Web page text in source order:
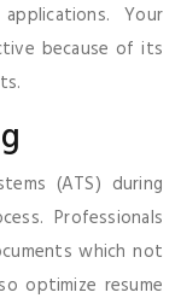
Your
because of its
(ATS) during
Professionals
which not
optimize resume